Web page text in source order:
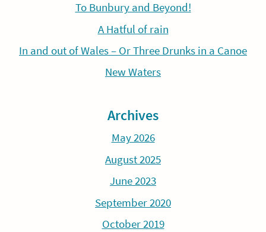
To Bunbury and Beyond!
A Hatful of rain
In and out of Wales – Or Three Drunks in a Canoe
New Waters
Archives
May 2026
August 2025
June 2023
September 2020
October 2019